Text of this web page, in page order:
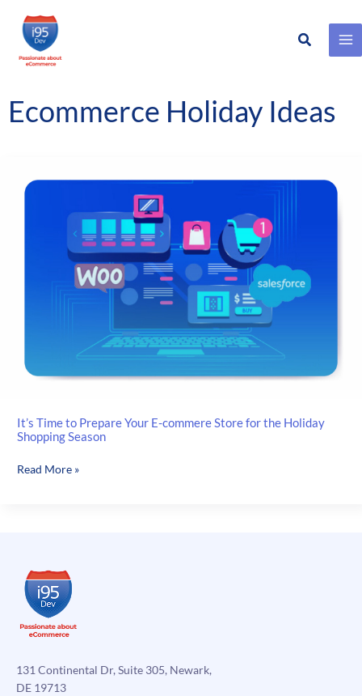
Skip
content
Search
Ecommerce Holiday Ideas
It’s Time to Prepare Your E-commere Store for the Holiday
Shopping Season
It’s
commere
Store
for
the
Shopping
Season
Read More »
131 Continental Dr, Suite 305, Newark,
DE 19713